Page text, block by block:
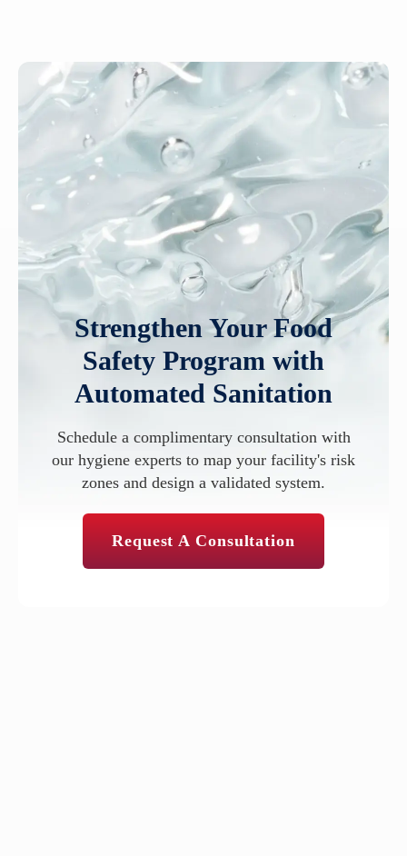
Strengthen Your Food
Safety Program with
Automated Sanitation
Schedule a complimentary consultation with
our hygiene experts to map your facility's risk
zones and design a validated system.
Request A Consultation